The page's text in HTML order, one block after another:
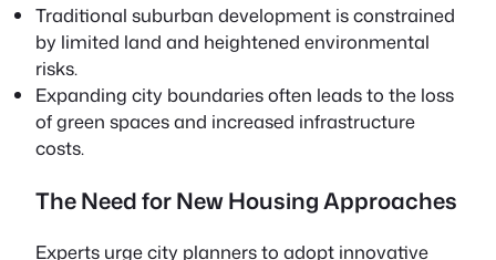
Traditional suburban development is constrained
by limited land and heightened environmental
risks.
Expanding city boundaries often leads to the loss
of green spaces and increased infrastructure
costs.
The Need for New Housing Approaches
Experts urge city planners to adopt innovative